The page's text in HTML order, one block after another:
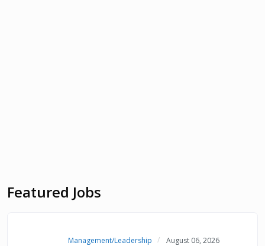
Featured Jobs
Management/Leadership August 06, 2026